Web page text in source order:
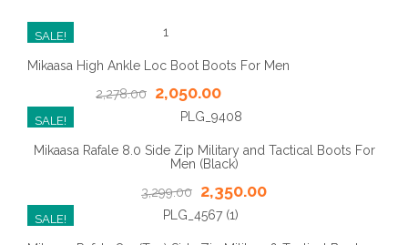
SALE!
Mikaasa High Ankle Loc Boot Boots For Men
2,278.00
2,050.00
SALE!
Mikaasa Rafale 8.0 Side Zip Military and Tactical Boots For
Men (Black)
3,299.00
2,350.00
SALE!